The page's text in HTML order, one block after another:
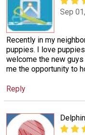
Sep
Recently in my
puppies. I love
welcome the new
me the opportunity to
Reply